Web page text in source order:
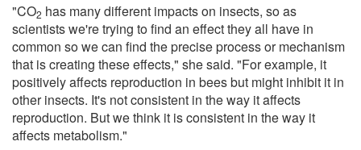
"CO2 has many different impacts on insects, so as
scientists we're trying to find an effect they all have in
common so we can find the precise process or mechanism
that is creating these effects," she said. "For example, it
positively affects reproduction in bees but might inhibit it in
other insects. It's not consistent in the way it affects
reproduction. But we think it is consistent in the way it
affects metabolism."